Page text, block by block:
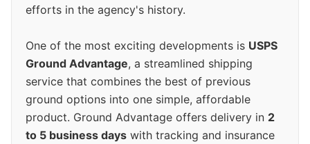
efforts in the agency's history.
One of the most exciting developments is USPS
Ground Advantage, a streamlined shipping
service that combines the best of previous
ground options into one simple, affordable
product. Ground Advantage offers delivery in 2
to 5 business days with tracking and insurance